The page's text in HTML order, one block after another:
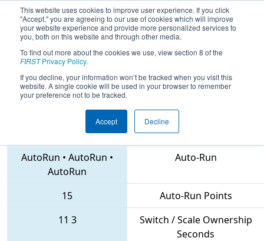
This website uses cookies to improve user experience. If you click
"Accept," you are agreeing to our use of cookies which will improve
your website experience and provide more personalized services to
you, both on this website and through other media.
To find out more about the cookies we use, view section 8 of the
FIRSTPrivacy Policy.
If you decline, your information won’t be tracked when you visit this
website. A single cookie will be used in your browser to remember
your preference not to be tracked.
Accept Decline
2018Qualification Match 41 - CHS
District Northern Virginia Event
2186 • 116 • 6504
AutoRun • AutoRun •
AutoRun
Auto-Run
15
Auto-Run Points
11 3
Switch / Scale Ownership
Seconds